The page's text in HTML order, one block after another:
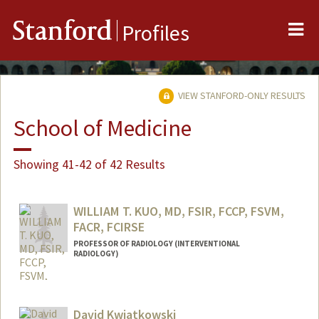
Stanford Profiles
VIEW STANFORD-ONLY RESULTS
School of Medicine
Showing 41-42 of 42 Results
WILLIAM T. KUO, MD, FSIR, FCCP, FSVM,
FACR, FCIRSE
PROFESSOR OF RADIOLOGY (INTERVENTIONAL
RADIOLOGY)
David Kwiatkowski